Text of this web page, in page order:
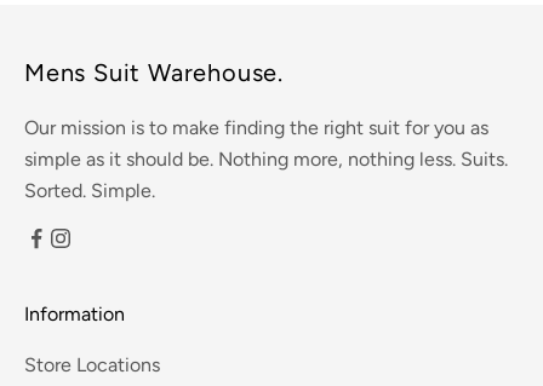
Mens Suit Warehouse.
Our mission is to make finding the right suit for you as
simple as it should be. Nothing more, nothing less. Suits.
Sorted. Simple.
Information
Store Locations